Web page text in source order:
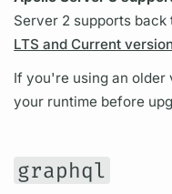
Server 2 supports
LTS and Current
If you're using an older
your runtime before
graphql